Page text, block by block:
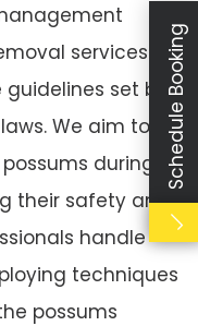
services.
set by
We aim to
during
their safety and
handle
techniques
possums
Schedule Booking